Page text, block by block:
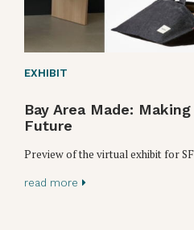
EXHIBIT
Bay Area Made:
Future
Preview of the virtual exhibit for SF
read more